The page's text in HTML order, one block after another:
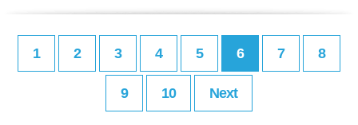
1 2 3 4 5 6 7 8
9 10 Next